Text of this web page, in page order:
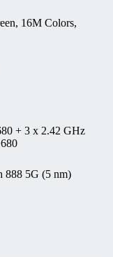
16M Colors,
+ 3 x 2.42 GHz
888 5G (5 nm)